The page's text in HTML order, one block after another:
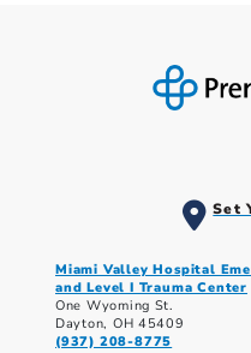
Set
Miami Valley Hospital
and Level I Trauma Center
One Wyoming St.
Dayton, OH 45409
(937) 208-8775